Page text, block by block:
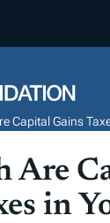
Capital Gains
Are
in